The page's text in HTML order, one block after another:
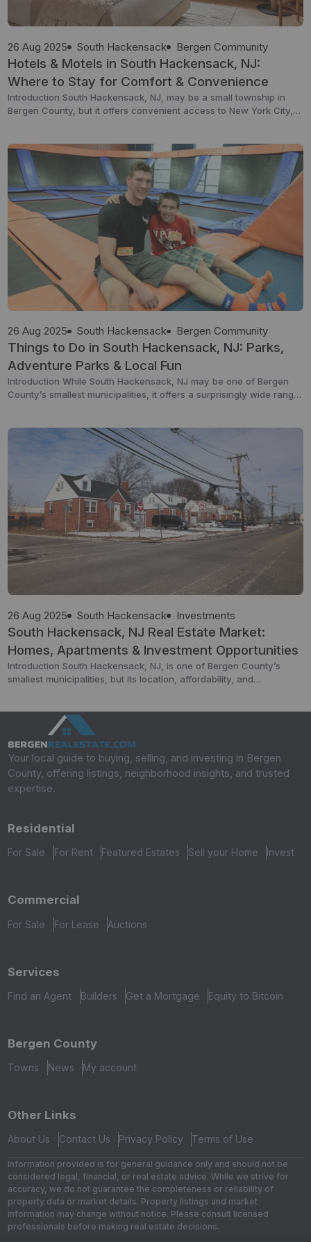
26 Aug 2025 South Hackensack Bergen Community
Hotels & Motels in South Hackensack, NJ:
Where to Stay for Comfort & Convenience
Introduction South Hackensack, NJ, may be a small township in
Bergen County, but it offers convenient access to New York City,
destination packed with luxury resorts, it has a selection of
comfortable hotels and […]
26 Aug 2025 South Hackensack Bergen Community
Things to Do in South Hackensack, NJ: Parks,
Adventure Parks & Local Fun
Introduction While South Hackensack, NJ may be one of Bergen
County’s smallest municipalities, it offers a surprisingly wide range
attractions, this township is a great starting point for both relaxing
afternoons and action-packed weekends. This guide […]
26 Aug 2025 South Hackensack Investments
South Hackensack, NJ Real Estate Market:
Homes, Apartments & Investment Opportunities
Introduction South Hackensack, NJ, is one of Bergen County’s
smallest municipalities, but its location, affordability, and
neighborhoods, light industrial areas, and commercial properties —
all within minutes of New York City. In […]
Your local guide to buying, selling, and investing in Bergen
County, offering listings, neighborhood insights, and trusted
expertise.
Residential
For Sale For Rent Featured Estates Sell your Home Invest
Commercial
For Sale For Lease Auctions
Services
Find an Agent Builders Get a Mortgage Equity to Bitcoin
Bergen County
Towns News My account
Other Links
About Us Contact Us Privacy Policy Terms of Use
Information provided is for general guidance only and should not be
considered legal, financial, or real estate advice. While we strive for
accuracy, we do not guarantee the completeness or reliability of
property data or market details. Property listings and market
information may change without notice. Please consult licensed
professionals before making real estate decisions.